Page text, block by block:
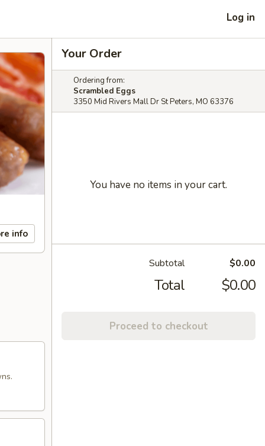
Log in
info
Your Order
Ordering from:
Scrambled Eggs
3350 Mid Rivers Mall Dr St Peters, MO 63376
You have no items in your cart.
Subtotal $0.00
Total $0.00
Proceed to checkout